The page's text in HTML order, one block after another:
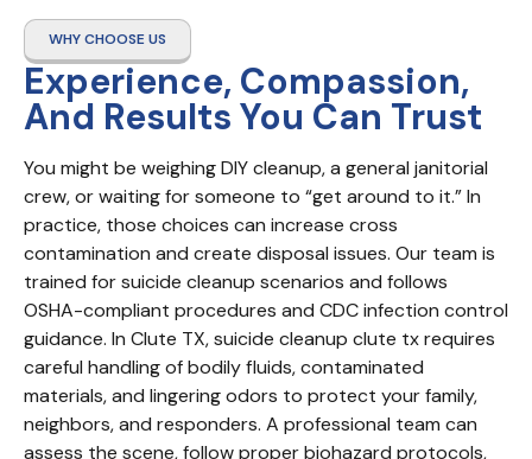
WHY CHOOSE US
Experience, Compassion,
And Results You Can Trust
You might be weighing DIY cleanup, a general janitorial
crew, or waiting for someone to “get around to it.” In
practice, those choices can increase cross
contamination and create disposal issues. Our team is
trained for suicide cleanup scenarios and follows
OSHA-compliant procedures and CDC infection control
guidance. In Clute TX, suicide cleanup clute tx requires
careful handling of bodily fluids, contaminated
materials, and lingering odors to protect your family,
neighbors, and responders. A professional team can
assess the scene, follow proper biohazard protocols,